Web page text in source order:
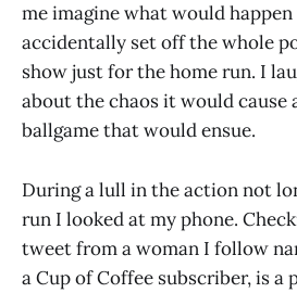
me imagine what would
accidentally set off the whole
show just for the home run. I
about the chaos it would cause
ballgame that would ensue.
During a lull in the action not
run I looked at my phone.
tweet from a woman I follow
a Cup of Coffee subscriber, is a